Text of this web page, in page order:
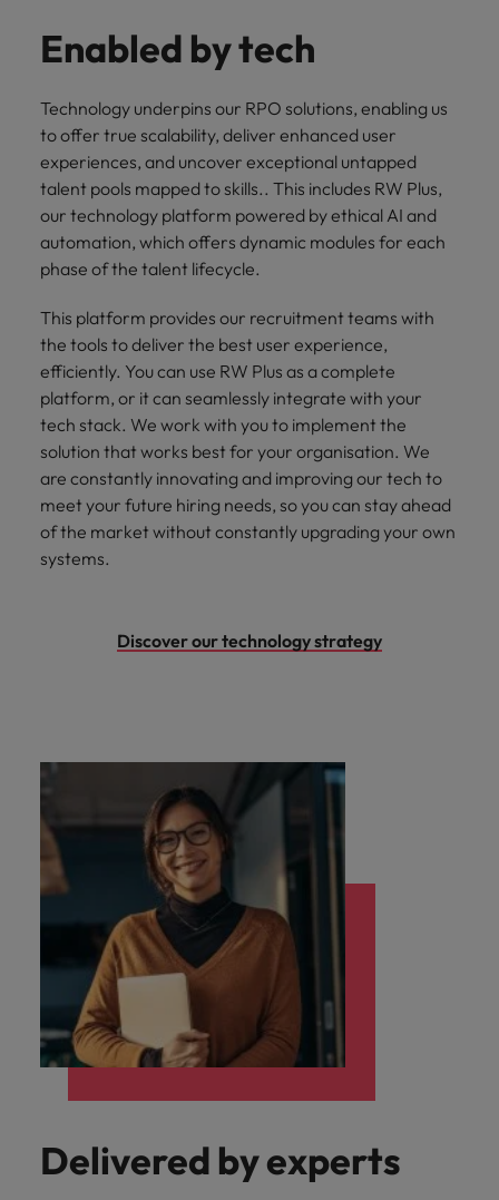
Enabled by tech
Technology underpins our RPO solutions, enabling us
to offer true scalability, deliver enhanced user
experiences, and uncover exceptional untapped
talent pools mapped to skills.. This includes RW Plus,
our technology platform powered by ethical AI and
automation, which offers dynamic modules for each
phase of the talent lifecycle.
This platform provides our recruitment teams with
the tools to deliver the best user experience,
efficiently. You can use RW Plus as a complete
platform, or it can seamlessly integrate with your
tech stack. We work with you to implement the
solution that works best for your organisation. We
are constantly innovating and improving our tech to
meet your future hiring needs, so you can stay ahead
of the market without constantly upgrading your own
systems.
Discover our technology strategy
Delivered by experts